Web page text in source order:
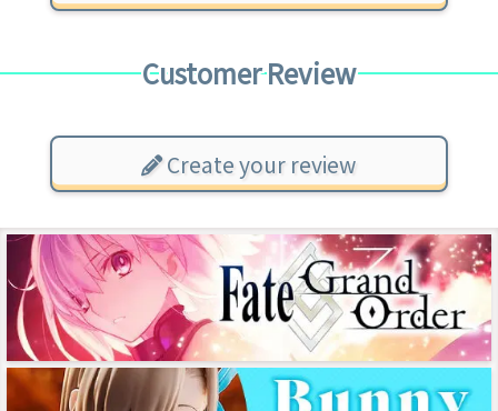
Customer Review
Create your review